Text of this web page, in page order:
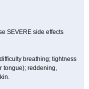
SEVERE side effects
breathing; tightness
tongue); reddening,